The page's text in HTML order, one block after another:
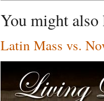
You might also
Latin Mass vs.